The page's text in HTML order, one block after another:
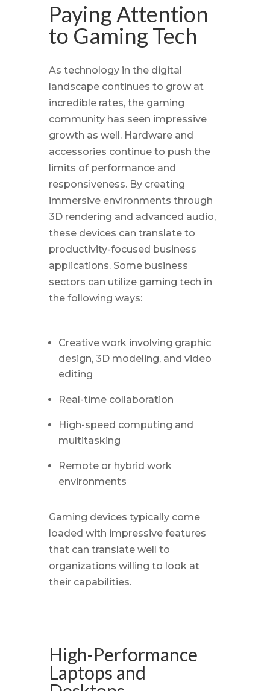
Paying Attention
to Gaming Tech
As technology in the digital
landscape continues to grow at
incredible rates, the gaming
community has seen impressive
growth as well. Hardware and
accessories continue to push the
limits of performance and
responsiveness. By creating
immersive environments through
3D rendering and advanced audio,
these devices can translate to
productivity-focused business
applications. Some business
sectors can utilize gaming tech in
the following ways:
Creative work involving graphic
design, 3D modeling, and video
editing
Real-time collaboration
High-speed computing and
multitasking
Remote or hybrid work
environments
Gaming devices typically come
loaded with impressive features
that can translate well to
organizations willing to look at
their capabilities.
High-Performance
Laptops and